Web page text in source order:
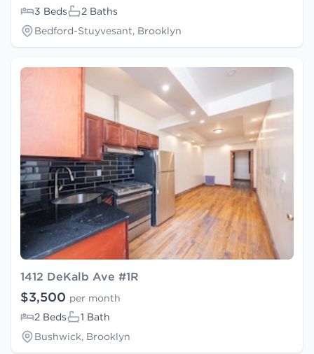
3 Beds
2 Baths
Bedford-Stuyvesant, Brooklyn
1412 DeKalb Ave #1R
$3,500 per month
2 Beds
1 Bath
Bushwick, Brooklyn